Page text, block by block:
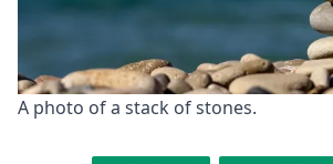
A photo of a stack of stones.